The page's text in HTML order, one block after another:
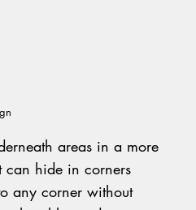
areas in a more
hide in corners
any corner without